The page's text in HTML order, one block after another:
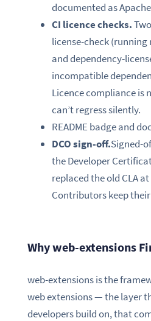
documented as
CI licence checks.
license-check (running
and dependency-
incompatible
Licence compliance
can’t regress silently.
README badge and
DCO sign-off.Signed-
the Developer
replaced the old CLA
Contributors keep
Why web-extensions
web-extensions is the
web extensions — the layer
developers build on, that